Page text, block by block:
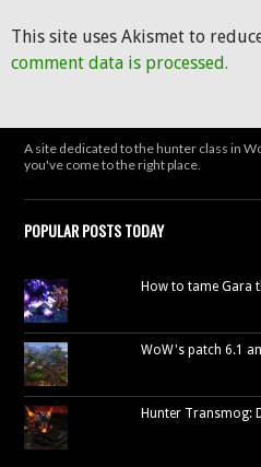
This site uses Akismet to
comment data is processed.
A site dedicated to the hunter class in
you've come to the right place.
POPULAR POSTS TODAY
How to tame Gara
WoW's patch 6.1
Hunter Transmog: